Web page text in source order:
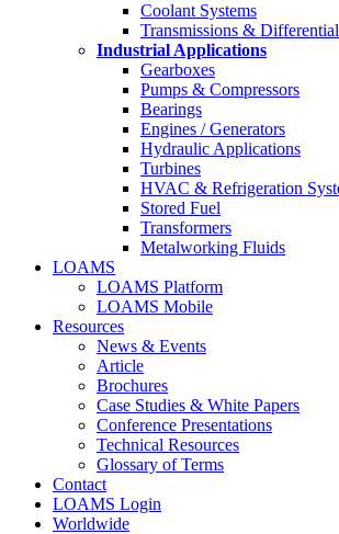
Coolant Systems
Transmissions &
Industrial Applications
Gearboxes
Pumps & Compressors
Bearings
Engines / Generators
Hydraulic Applications
Turbines
HVAC & Refrigeration
Stored Fuel
Transformers
Metalworking Fluids
LOAMS
LOAMS Platform
LOAMS Mobile
Resources
News & Events
Article
Brochures
Case Studies & White Papers
Conference Presentations
Technical Resources
Glossary of Terms
Contact
LOAMS Login
Worldwide